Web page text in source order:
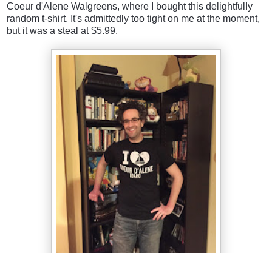
Coeur d'Alene Walgreens, where I bought this delightfully
random t-shirt. It's admittedly too tight on me at the moment,
but it was a steal at $5.99.